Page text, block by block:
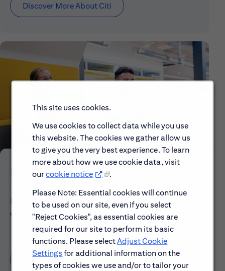
This site uses cookies.
We use cookies to collect data while you use
this website. The cookies we gather allow us
to give you the very best experience. To learn
more about how we use cookie data, visit
ourcookie notice
.
Please Note: Essential cookies will continue
to be used on our site, even if you select
"Reject Cookies", as essential cookies are
required for our site to perform its basic
functions. Please selectAdjust Cookie
Settings for additional information on the
types of cookies we use and/or to tailor your
Discover More About Citi
Early Careers
Explore our Early Career programs, job simulations,
events and application process.
Learn About Early Careers